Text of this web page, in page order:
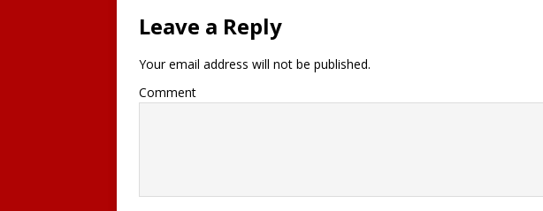
Leave a Reply
Your email address will not be published.
Comment